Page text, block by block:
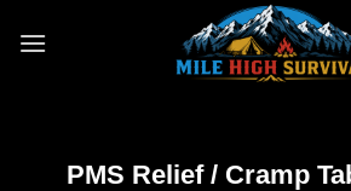
PMS Relief / Cramp